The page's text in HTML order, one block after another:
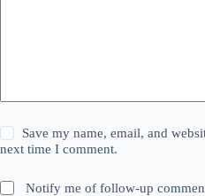
Save my name, email, and
next time I comment.
Notify me of follow-up